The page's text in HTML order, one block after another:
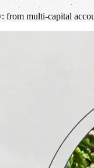
from multi-capital